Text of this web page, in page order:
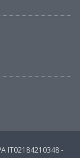
IT02184210348 -